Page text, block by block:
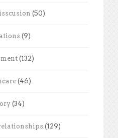
(50)
(9)
(132)
(46)
(34)
(129)